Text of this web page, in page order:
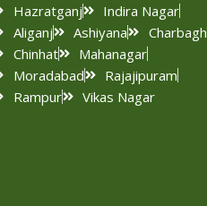
Hazratganj
Indira Nagar
Aliganj
Ashiyana
Charbagh
Chinhat
Mahanagar
Moradabad
Rajajipuram
Rampur
Vikas Nagar